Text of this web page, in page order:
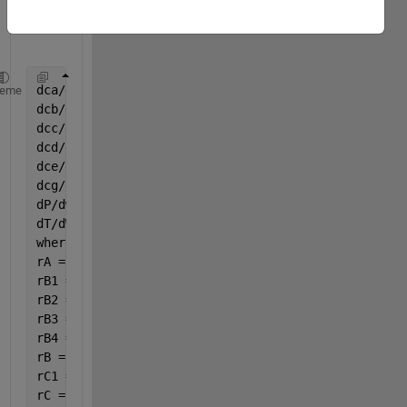
dca/dw=rA
dcb/dw=rB
dcc/dw=rC
dcd/dw=rD
dce/dw=rE
dcg/dw=rG
dP/dw=(-alfa / 2) * (var(8) / T0) * (var(7) /
dT/dW=(((U*a*(Ta-var(8))/roB*10)+((-dHr1)*(-
where:
rA = -(rA1 + rA2 + rA4);
rB1 = 3.5 * rA1;
rB2 = 6.5 * rA2;
rB3 = 3 * rC3;
rB4 = 15 / 6 * rA4;
rB = -(rB1 + rB2 + rB3 + rB4);
rC1 =rA1;
rC = rC1+rC3;